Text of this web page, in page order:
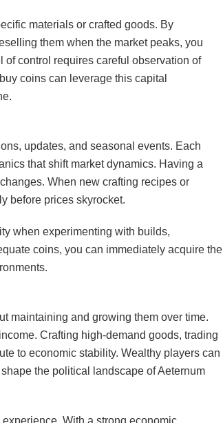
materials or crafted goods. By
them when the market peaks, you
control requires careful observation of
coins can leverage this capital
updates, and seasonal events. Each
that shift market dynamics. Having a
When new crafting recipes or
before prices skyrocket.
when experimenting with builds,
coins, you can immediately acquire the
maintaining and growing them over time.
Crafting high-demand goods, trading
to economic stability. Wealthy players can
the political landscape of Aeternum